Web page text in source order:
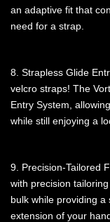
an adaptive fit that
need for a strap.
8. Strapless Glide
velcro straps! The
Entry System,
while still enjoying a
9. Precision-Tailored
with precision
bulk while providing
extension of your